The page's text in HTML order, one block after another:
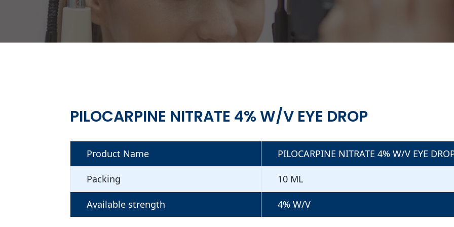
PILOCARPINE NITRATE 4% W/V EYE DROP
Product Name PILOCARPINE NITRATE 4% W/V EYE
Packing 10 ML
Available strength 4% W/V